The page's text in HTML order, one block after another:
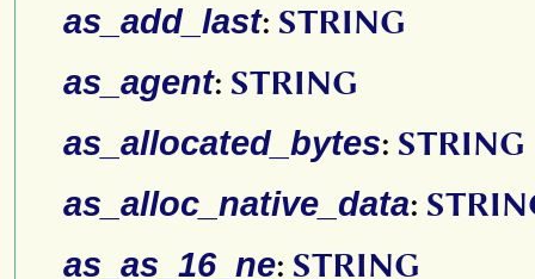
as_add_last: STRING
as_agent: STRING
as_allocated_bytes: STRING
as_alloc_native_data:
as_as_16_ne: STRING